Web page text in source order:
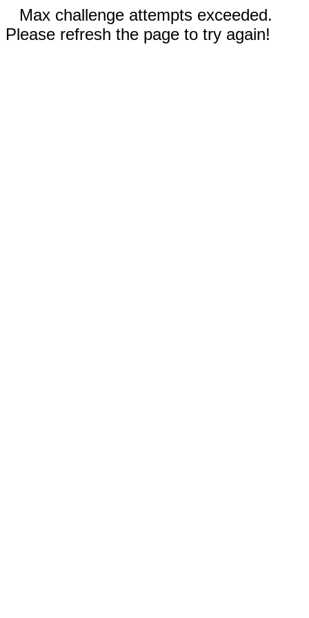
Max challenge attempts exceeded.
Please refresh the page to try again!